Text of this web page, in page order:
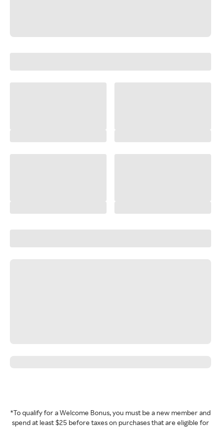
*To qualify for a Welcome Bonus, you must be a new member and
spend at least $25 before taxes on purchases that are eligible for